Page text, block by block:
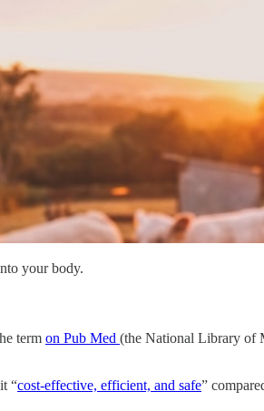
your body.
term on Pub Med (the National Library of
“cost-effective, efficient, and safe”